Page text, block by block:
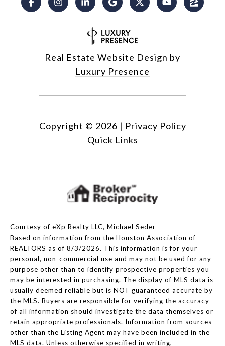
Real Estate Website Design by
Luxury Presence
Copyright © 2026 | Privacy Policy
Quick Links
Courtesy of eXp Realty LLC, Michael Seder
Based on information from the Houston Association of
REALTORS as of 8/3/2026. This information is for your
personal, non-commercial use and may not be used for any
purpose other than to identify prospective properties you
may be interested in purchasing. The display of MLS data is
usually deemed reliable but is NOT guaranteed accurate by
the MLS. Buyers are responsible for verifying the accuracy
of all information should investigate the data themselves or
retain appropriate professionals. Information from sources
other than the Listing Agent may have been included in the
MLS data. Unless otherwise specified in writing,